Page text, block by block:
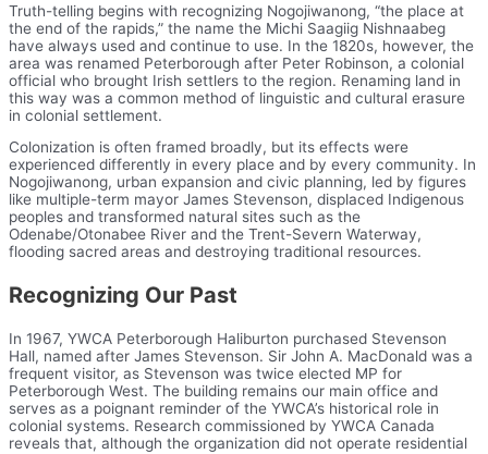
Truth-telling begins with recognizing Nogojiwanong, “the place at
the end of the rapids,” the name the Michi Saagiig Nishnaabeg
have always used and continue to use. In the 1820s, however, the
area was renamed Peterborough after Peter Robinson, a colonial
official who brought Irish settlers to the region. Renaming land in
this way was a common method of linguistic and cultural erasure
in colonial settlement.
Colonization is often framed broadly, but its effects were
experienced differently in every place and by every community. In
Nogojiwanong, urban expansion and civic planning, led by figures
like multiple-term mayor James Stevenson, displaced Indigenous
peoples and transformed natural sites such as the
Odenabe/Otonabee River and the Trent-Severn Waterway,
flooding sacred areas and destroying traditional resources.
Recognizing Our Past
In 1967, YWCA Peterborough Haliburton purchased Stevenson
Hall, named after James Stevenson. Sir John A. MacDonald was a
frequent visitor, as Stevenson was twice elected MP for
Peterborough West. The building remains our main office and
serves as a poignant reminder of the YWCA’s historical role in
colonial systems. Research commissioned by YWCA Canada
reveals that, although the organization did not operate residential